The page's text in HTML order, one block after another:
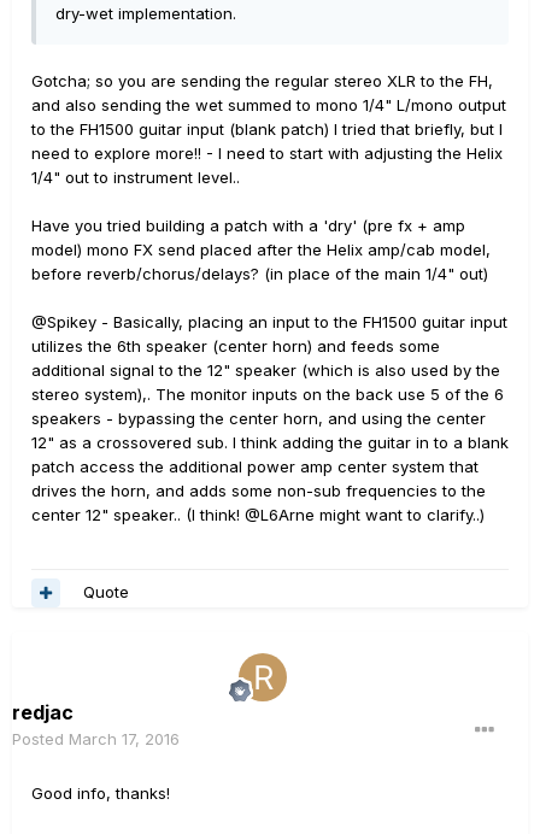
dry-wet implementation.
Gotcha; so you are sending the regular stereo XLR to the FH,
and also sending the wet summed to mono 1/4" L/mono output
to the FH1500 guitar input (blank patch) I tried that briefly, but I
need to explore more!! - I need to start with adjusting the Helix
1/4" out to instrument level..
Have you tried building a patch with a 'dry' (pre fx + amp
model) mono FX send placed after the Helix amp/cab model,
before reverb/chorus/delays? (in place of the main 1/4" out)
@Spikey - Basically, placing an input to the FH1500 guitar input
utilizes the 6th speaker (center horn) and feeds some
additional signal to the 12" speaker (which is also used by the
stereo system),. The monitor inputs on the back use 5 of the 6
speakers - bypassing the center horn, and using the center
12" as a crossovered sub. I think adding the guitar in to a blank
patch access the additional power amp center system that
drives the horn, and adds some non-sub frequencies to the
center 12" speaker.. (I think! @L6Arne might want to clarify..)
Quote
redjac
Posted March 17, 2016
Good info, thanks!